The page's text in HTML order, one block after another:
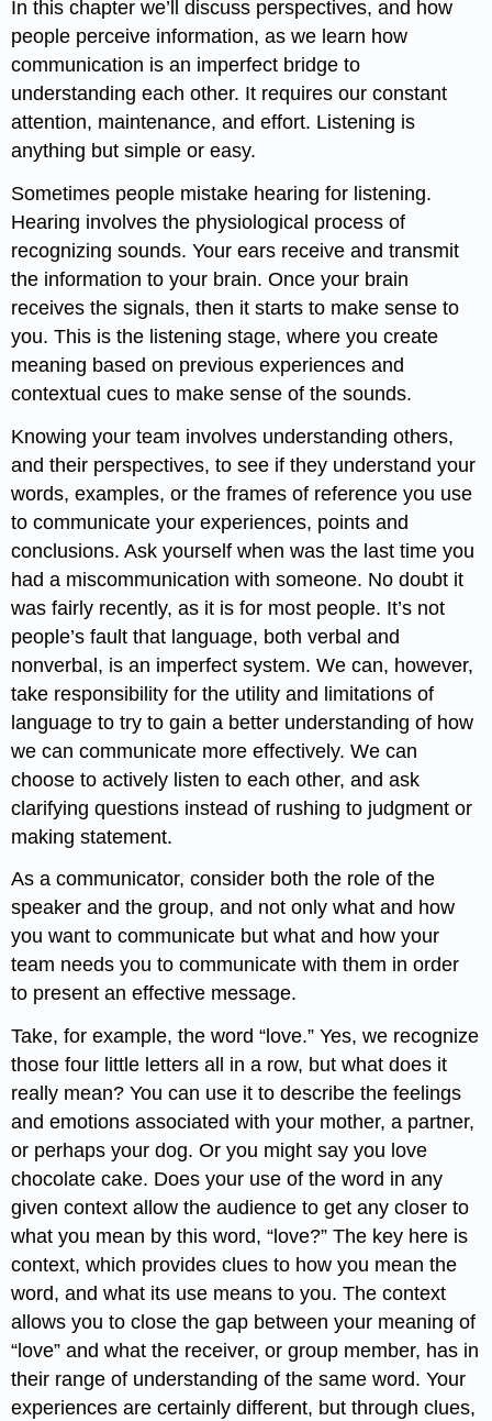
In this chapter we’ll discuss perspectives, and how
people perceive information, as we learn how
communication is an imperfect bridge to
understanding each other. It requires our constant
attention, maintenance, and effort. Listening is
anything but simple or easy.
Sometimes people mistake hearing for listening.
Hearing involves the physiological process of
recognizing sounds. Your ears receive and transmit
the information to your brain. Once your brain
receives the signals, then it starts to make sense to
you. This is the listening stage, where you create
meaning based on previous experiences and
contextual cues to make sense of the sounds.
Knowing your team involves understanding others,
and their perspectives, to see if they understand your
words, examples, or the frames of reference you use
to communicate your experiences, points and
conclusions. Ask yourself when was the last time you
had a miscommunication with someone. No doubt it
was fairly recently, as it is for most people. It’s not
people’s fault that language, both verbal and
nonverbal, is an imperfect system. We can, however,
take responsibility for the utility and limitations of
language to try to gain a better understanding of how
we can communicate more effectively. We can
choose to actively listen to each other, and ask
clarifying questions instead of rushing to judgment or
making statement.
As a communicator, consider both the role of the
speaker and the group, and not only what and how
you want to communicate but what and how your
team needs you to communicate with them in order
to present an effective message.
Take, for example, the word “love.” Yes, we recognize
those four little letters all in a row, but what does it
really mean? You can use it to describe the feelings
and emotions associated with your mother, a partner,
or perhaps your dog. Or you might say you love
chocolate cake. Does your use of the word in any
given context allow the audience to get any closer to
what you mean by this word, “love?” The key here is
context, which provides clues to how you mean the
word, and what its use means to you. The context
allows you to close the gap between your meaning of
“love” and what the receiver, or group member, has in
their range of understanding of the same word. Your
experiences are certainly different, but through clues,